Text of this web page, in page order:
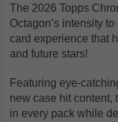
The 2026 Topps
Octagon’s intensity
card experience that
and future stars!
Featuring eye-
new case hit content,
in every pack while